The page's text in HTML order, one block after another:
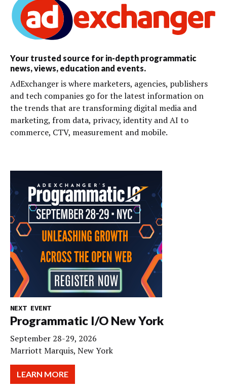
Your trusted source for in-depth programmatic
news, views, education and events.
AdExchanger is where marketers, agencies, publishers
and tech companies go for the latest information on
the trends that are transforming digital media and
marketing, from data, privacy, identity and AI to
commerce, CTV, measurement and mobile.
NEXT EVENT
Programmatic I/O New York
September 28-29, 2026
Marriott Marquis, New York
LEARN MORE